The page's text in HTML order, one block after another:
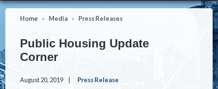
Home Media Press Releases
Public Housing Update
Corner
August 20, 2019 Press Release